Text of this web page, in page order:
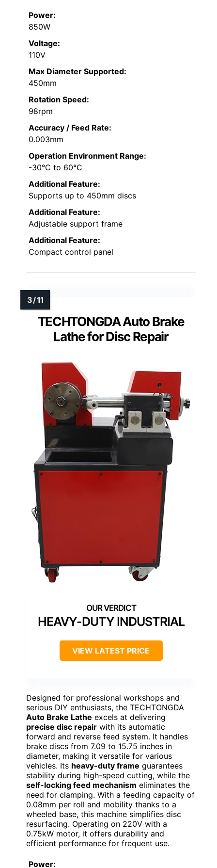
Power:
850W
Voltage:
110V
Max Diameter Supported:
450mm
Rotation Speed:
98rpm
Accuracy / Feed Rate:
0.003mm
Operation Environment Range:
-30°C to 60°C
Additional Feature:
Supports up to 450mm discs
Additional Feature:
Adjustable support frame
Additional Feature:
Compact control panel
TECHTONGDA Auto Brake
Lathe for Disc Repair
HEAVY-DUTY INDUSTRIAL
VIEW LATEST PRICE
Designed for professional workshops and
serious DIY enthusiasts, the TECHTONGDA
Auto Brake Lathe excels at delivering
precise disc repair with its automatic
forward and reverse feed system. It handles
brake discs from 7.09 to 15.75 inches in
diameter, making it versatile for various
vehicles. Its heavy-duty frame guarantees
stability during high-speed cutting, while the
self-locking feed mechanism eliminates the
need for clamping. With a feeding capacity of
0.08mm per roll and mobility thanks to a
wheeled base, this machine simplifies disc
resurfacing. Operating on 220V with a
0.75kW motor, it offers durability and
efficient performance for frequent use.
Power: